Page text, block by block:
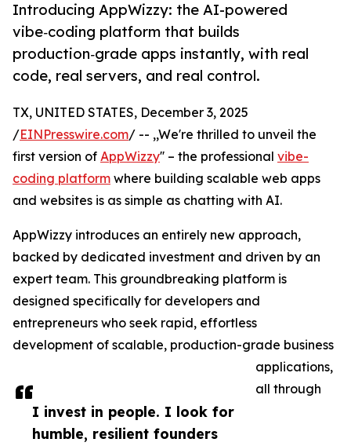
Introducing AppWizzy: the AI-powered
vibe‑coding platform that builds
production‑grade apps instantly, with real
code, real servers, and real control.
I invest in people. I look for
humble, resilient founders
TX, UNITED STATES, December 3, 2025
/EINPresswire.com/ -- ,,We're thrilled to unveil the
first version of AppWizzy'' – the professional vibe-
coding platform where building scalable web apps
and websites is as simple as chatting with AI.
AppWizzy introduces an entirely new approach,
backed by dedicated investment and driven by an
expert team. This groundbreaking platform is
designed specifically for developers and
entrepreneurs who seek rapid, effortless
development of scalable, production-grade business
applications,
all through